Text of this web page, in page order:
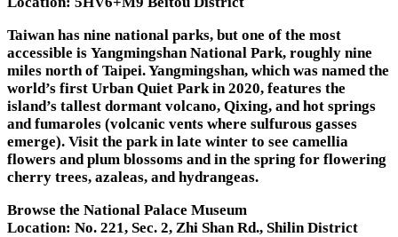
Taiwan has nine national parks, but one of the most
accessible is Yangmingshan National Park, roughly nine
miles north of Taipei. Yangmingshan, which was named the
world’s first Urban Quiet Park in 2020, features the
island’s tallest dormant volcano, Qixing, and hot springs
and fumaroles (volcanic vents where sulfurous gasses
emerge). Visit the park in late winter to see camellia
flowers and plum blossoms and in the spring for flowering
cherry trees, azaleas, and hydrangeas.
Browse the National Palace Museum
Location: No. 221, Sec. 2, Zhi Shan Rd., Shilin District